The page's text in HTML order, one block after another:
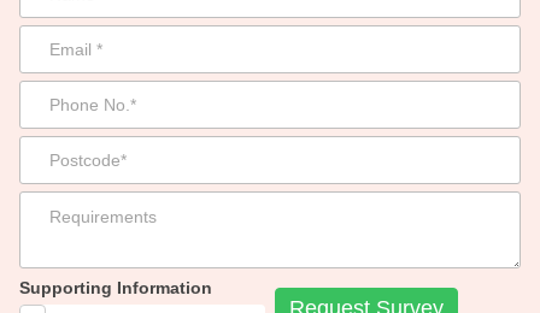
Supporting Information